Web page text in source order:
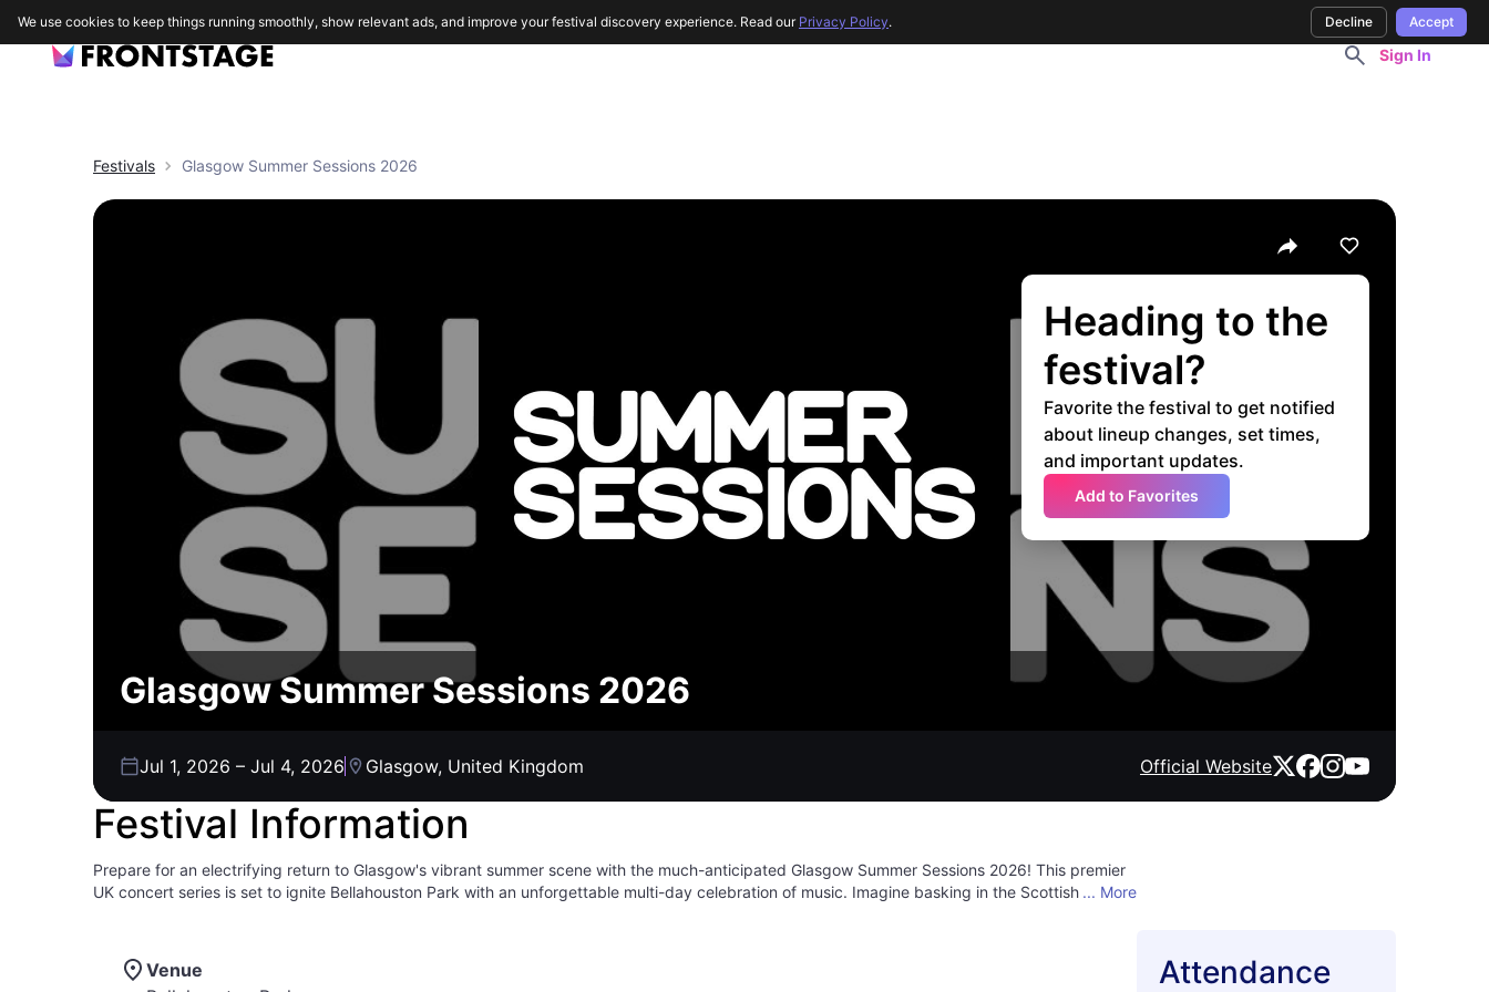
Sign In
Festivals Glasgow Summer Sessions 2026
Heading to the
festival?
Favorite the festival to get notified
about lineup changes, set times,
and important updates.
Add to Favorites
Glasgow Summer Sessions 2026
Jul 1, 2026 – Jul 4, 2026 Glasgow, United Kingdom Official Website
Festival Information
Prepare for an electrifying return to Glasgow's vibrant summer scene with the much-anticipated Glasgow Summer Sessions 2026! This premier
UK concert series is set to ignite Bellahouston Park with an unforgettable multi-day celebration of music. Imagine basking in the Scottish sun,
beats, Summer Sessions promises a curated experience to satisfy every musical craving. Beyond the main acts, expect an atmosphere
brimming with energy, good vibes, and the chance to make lasting memories. Join us for an unparalleled summer spectacle, where the heart of
... More
Venue
Attendance
We use cookies to keep things running smoothly, show relevant ads, and improve your festival discovery experience. Read our Privacy Policy. Decline Accept